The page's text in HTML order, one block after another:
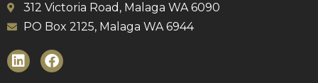
312 Victoria Road, Malaga WA 6090
PO Box 2125, Malaga WA 6944